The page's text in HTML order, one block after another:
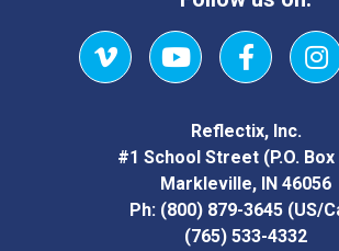
VimeoYouTube
Reflectix, Inc.
#1 School Street (P.O. Box
Markleville, IN 46056
Ph: (800) 879-3645 (US/
(765) 533-4332